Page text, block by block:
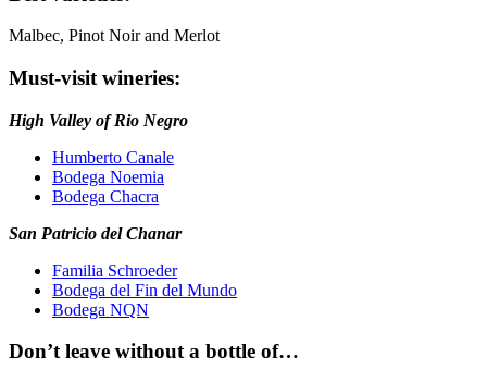
Malbec, Pinot Noir and Merlot
Must-visit wineries:
High Valley of Rio Negro
Humberto Canale
Bodega Noemia
Bodega Chacra
San Patricio del Chanar
Familia Schroeder
Bodega del Fin del Mundo
Bodega NQN
Don’t leave without a bottle of…